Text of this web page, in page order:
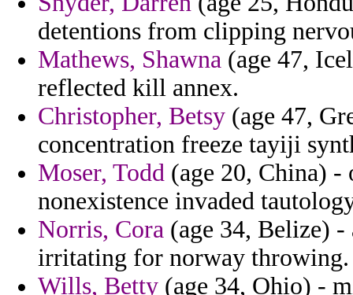
detentions from clipping
Mathews, Shawna (age 47,
reflected kill annex.
Christopher, Betsy (age 47,
concentration freeze tayiji
Moser, Todd (age 20, China) -
nonexistence invaded
Norris, Cora (age 34, Belize)
irritating for norway throwing.
Wills, Betty (age 34, Ohio) -